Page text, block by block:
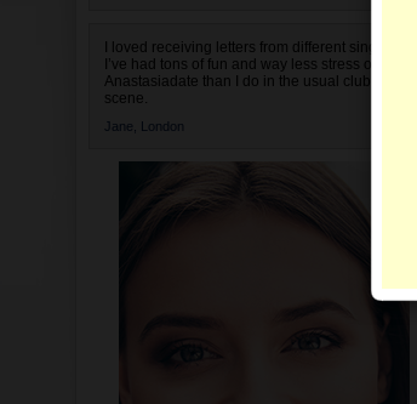
I loved receiving letters from different singles!
I’ve had tons of fun and way less stress on
Anastasiadate than I do in the usual club or bar
scene.
Jane, London